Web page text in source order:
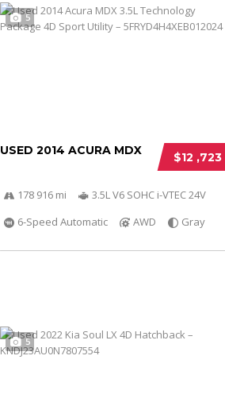
5
$12 ,723
USED 2014 ACURA MDX
178 916 mi
3.5L V6 SOHC i-VTEC 24V
6-Speed Automatic
AWD Gray
5